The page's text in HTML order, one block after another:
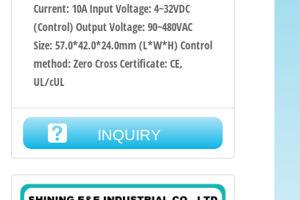
Current: 10A Input Voltage: 4~32VDC
(Control) Output Voltage: 90~480VAC
Size: 57.0*42.0*24.0mm (L*W*H) Control
method: Zero Cross Certificate: CE,
UL/cUL
INQUIRY